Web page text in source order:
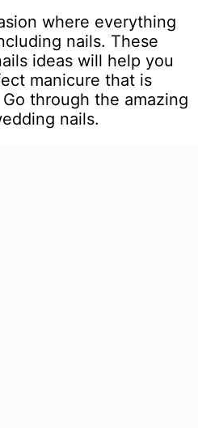
where everything
nails. These
ideas will help you
manicure that is
through the amazing
nails.